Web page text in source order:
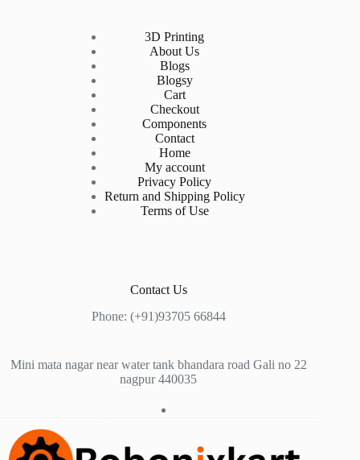
3D Printing
About Us
Blogs
Blogsy
Cart
Checkout
Components
Contact
Home
My account
Privacy Policy
Return and Shipping Policy
Terms of Use
Contact Us
Phone: (+91)93705 66844
Mini mata nagar near water tank bhandara road Gali no 22
nagpur 440035